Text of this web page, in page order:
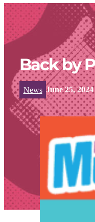
Back by
News June 25, 2024